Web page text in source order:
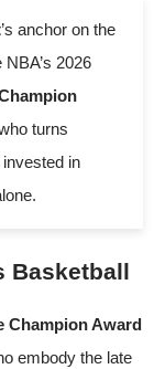
’s anchor on the
2026
turns
in
Basketball
Champion Award
embody the late